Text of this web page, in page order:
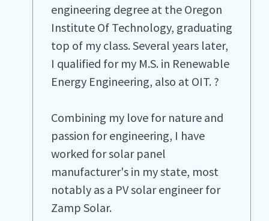
engineering degree at the Oregon
Institute Of Technology, graduating
top of my class. Several years later,
I qualified for my M.S. in Renewable
Energy Engineering, also at OIT. ?
Combining my love for nature and
passion for engineering, I have
worked for solar panel
manufacturer's in my state, most
notably as a PV solar engineer for
Zamp Solar.